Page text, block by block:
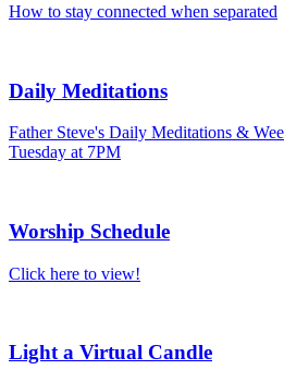
How to stay connected when separated
Daily Meditations
Father Steve's Daily Meditations &
Tuesday at 7PM
Worship Schedule
Click here to view!
Light a Virtual Candle